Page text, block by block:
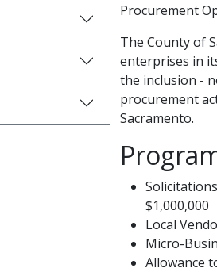
Procurement
The County of
enterprises in
the inclusion -
procurement
Sacramento.
$1,000,000
Local
Micro-
Allowance